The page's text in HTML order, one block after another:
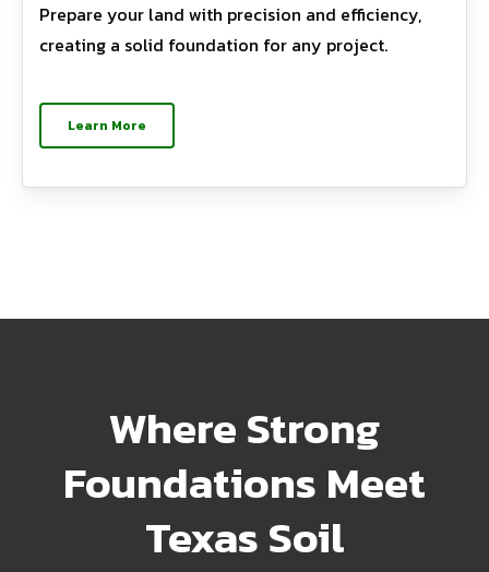
Prepare your land with precision and efficiency,
creating a solid foundation for any project.
Learn More
Where Strong
Foundations Meet
Texas Soil